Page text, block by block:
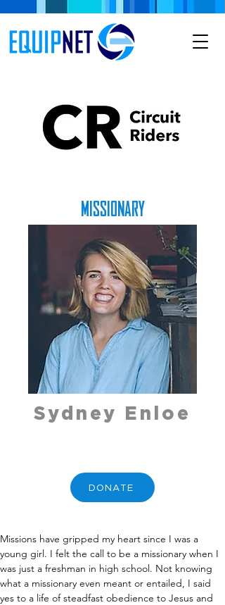
MISSIONARY
Sydney Enloe
DONATE
Missions have gripped my heart since I was a
young girl. I felt the call to be a missionary when I
was just a freshman in high school. Not knowing
what a missionary even meant or entailed, I said
yes to a life of steadfast obedience to Jesus and